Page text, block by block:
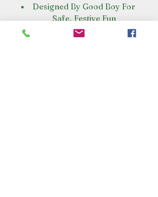
Designed By Good Boy For
Safe, Festive Fun